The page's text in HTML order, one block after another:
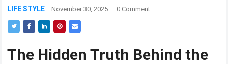
LIFE STYLE November 30, 2025 · 0 Comment
The Hidden Truth Behind the